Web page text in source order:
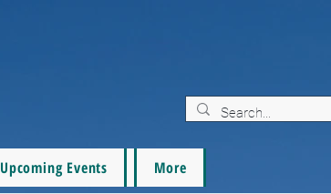
Upcoming Events More